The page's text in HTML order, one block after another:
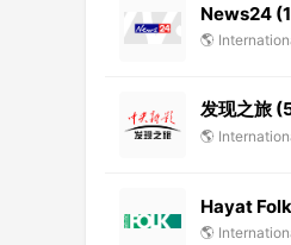
News24
🌎
发现之旅
🌎
Hayat
🌎